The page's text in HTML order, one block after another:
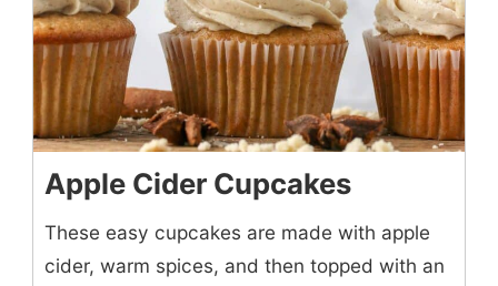
Apple Cider Cupcakes
These easy cupcakes are made with apple
cider, warm spices, and then topped with an